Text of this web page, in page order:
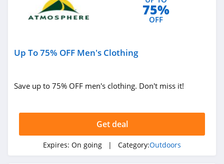
75%
OFF
Up To 75% OFF Men's Clothing
Save up to 75% OFF men's clothing. Don't miss it!
Get deal
Expires: On going | Category:Outdoors